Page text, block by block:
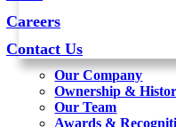
Careers
Contact Us
Our Company
Ownership &
Our Team
Awards &